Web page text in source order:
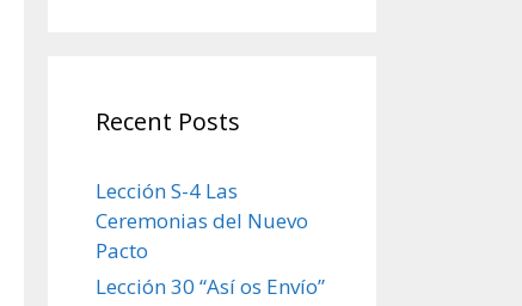
Recent Posts
Lección S-4 Las
Ceremonias del Nuevo
Pacto
Lección 30 “Así os Envío”